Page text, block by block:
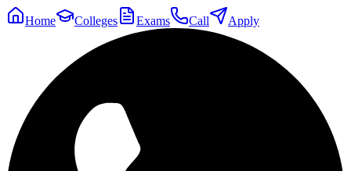
Home Colleges Exams Call Apply